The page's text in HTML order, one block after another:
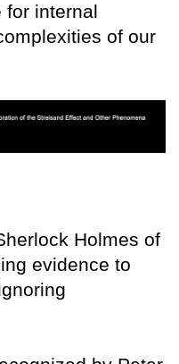
for internal
of our
Holmes of
evidence to